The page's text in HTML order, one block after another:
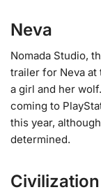
Neva
Nomada Studio,
trailer for Neva at
a girl and her
coming to
this year,
determined.